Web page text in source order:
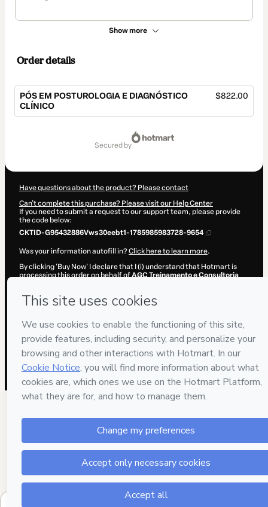
Show more
Order details
PÓS EM POSTUROLOGIA E DIAGNÓSTICO
CLÍNICO
$822.00
secured by
Have questions about the product? Please contact
Can't complete this purchase? Please visit our Help Center
If you need to submit a request to our support team, please provide
the code below:
CKTID-G95432886Vws30eebt1-1785985983728-9654
Was your information autofill in?Click here to learn more.
By clicking 'Buy Now' I declare that I (i) understand that Hotmart is
processing this order on behalf ofAGC Treinamento e Consultoria
policiesand (iii) am of legal age or authorized and accompanied by a
Learn more about your purchasehere.
Hotmart ©2026- All rights reserved
2026-08-06T03:13:05.366Z
REF.